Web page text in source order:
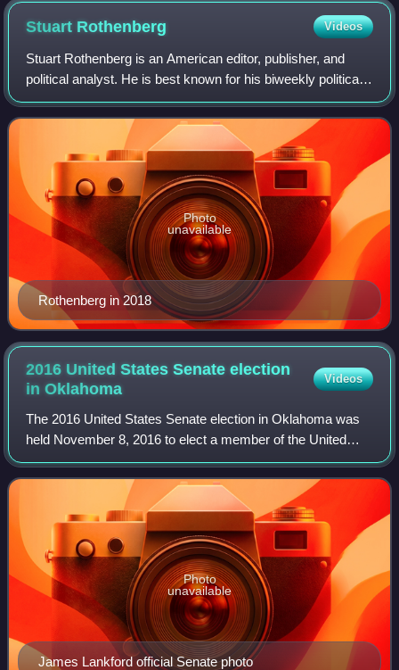
Stuart Rothenberg Videos
Stuart Rothenberg is an American editor, publisher, and
political analyst. He is best known for his biweekly political
newsletter The Rothenberg Political Report, now known as
Inside Elections. He was
Rothenberg in 2018
Photo
unavailable
2016 United States Senate election
inOklahoma
Videos
The 2016 United States Senate election in Oklahoma was
held November 8, 2016 to elect a member of the United
States Senate to represent the State of Oklahoma,
concurrently with the 2016 U.S. president
James Lankford official Senate photo
Photo
unavailable